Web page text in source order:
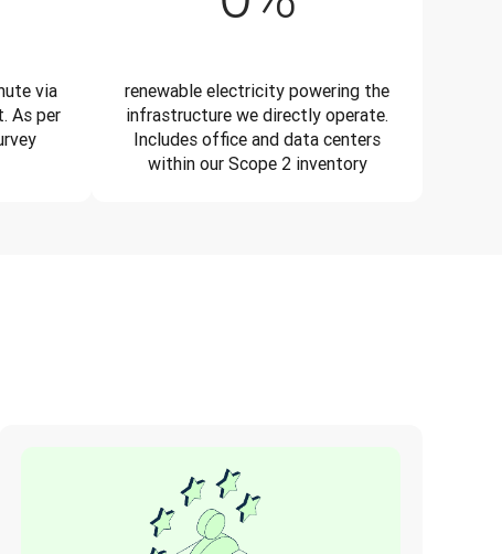
via
As per
renewable electricity powering the
infrastructure we directly operate.
Includes office and data centers
within our Scope 2 inventory